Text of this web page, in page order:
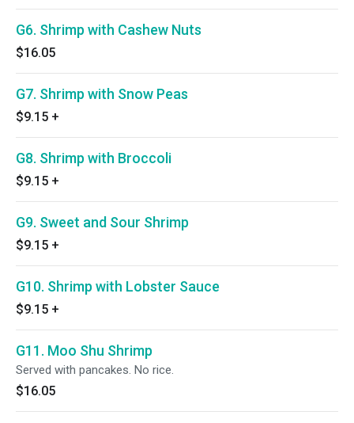
G6. Shrimp with Cashew Nuts
$16.05
G7. Shrimp with Snow Peas
$9.15 +
G8. Shrimp with Broccoli
$9.15 +
G9. Sweet and Sour Shrimp
$9.15 +
G10. Shrimp with Lobster Sauce
$9.15 +
G11. Moo Shu Shrimp
Served with pancakes. No rice.
$16.05